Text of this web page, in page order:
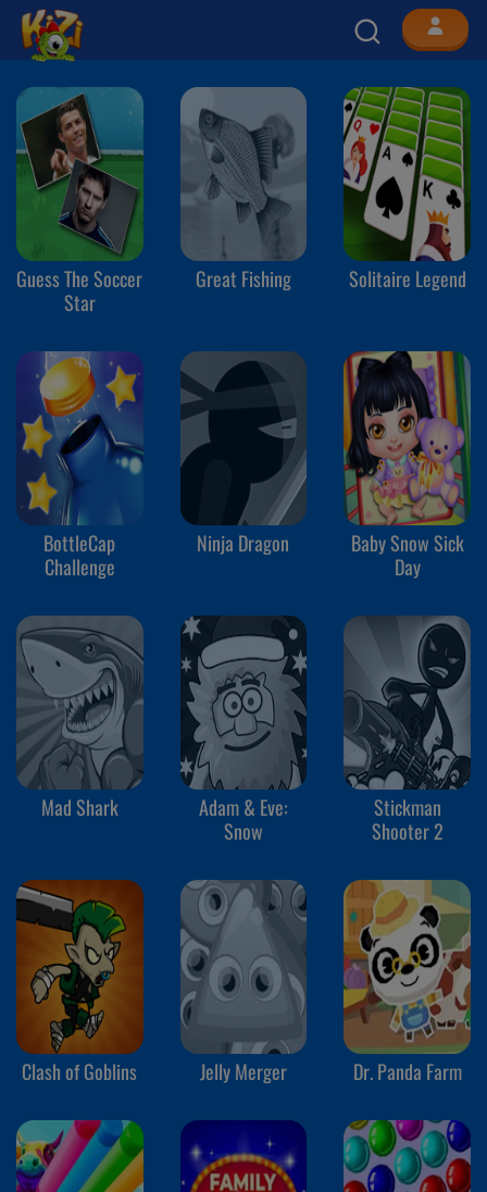
Guess The Soccer
Star
Great Fishing Solitaire Legend
BottleCap
Challenge
Ninja Dragon
Baby Snow Sick
Day
Mad Shark
Adam & Eve:
Snow
Stickman
Shooter 2
Clash of Goblins Jelly Merger Dr. Panda Farm